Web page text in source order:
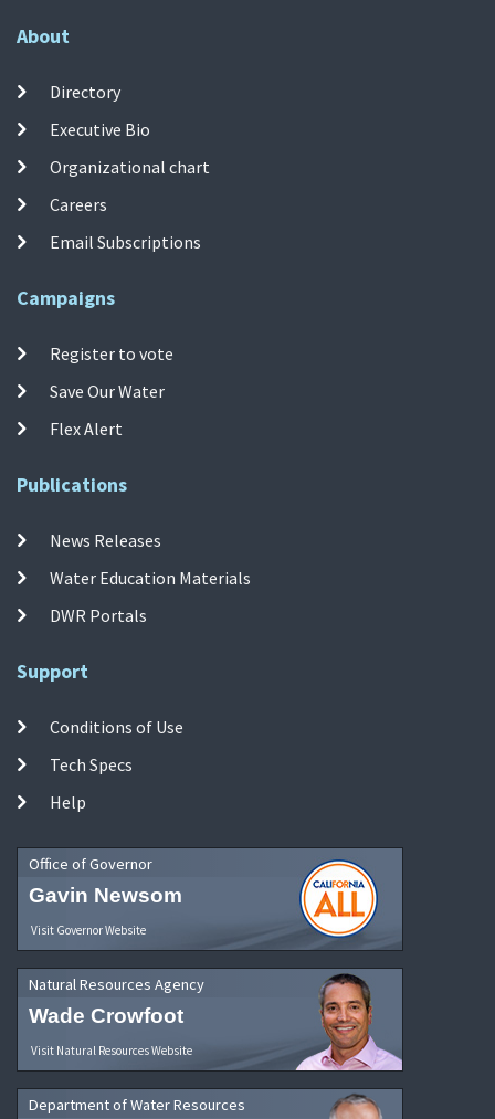
About
Directory
Executive Bio
Organizational chart
Careers
Email Subscriptions
Campaigns
Register to vote
Save Our Water
Flex Alert
Publications
News Releases
Water Education Materials
DWR Portals
Support
Conditions of Use
Tech Specs
Help
Office of Governor
Gavin Newsom
Visit Governor Website
Natural Resources Agency
Wade Crowfoot
Visit Natural Resources Website
Department of Water Resources